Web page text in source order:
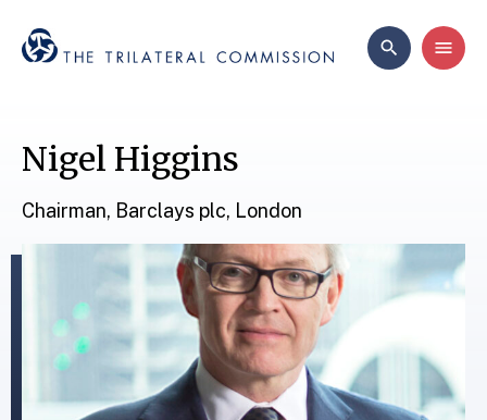
Nigel Higgins
Chairman, Barclays plc, London